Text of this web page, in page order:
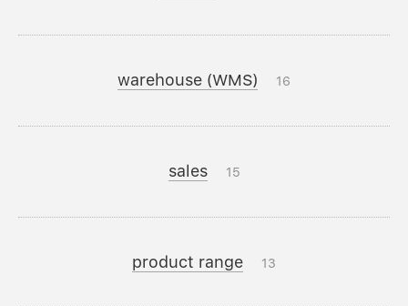
warehouse (WMS) 16
sales 15
product range 13